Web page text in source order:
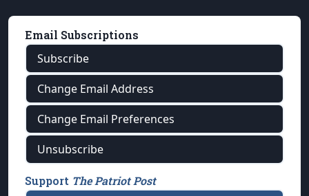
Email Subscriptions
Subscribe
Change Email Address
Change Email Preferences
Unsubscribe
Support The Patriot Post